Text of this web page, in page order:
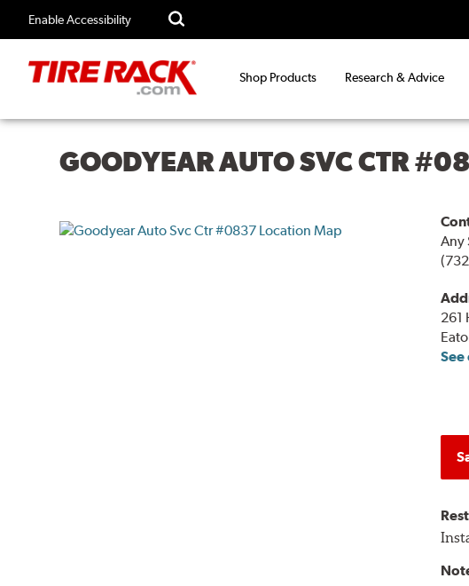
Enable Accessibility
Shop Products Research & Advice
GOODYEAR AUTO SVC CTR
Any
261
See